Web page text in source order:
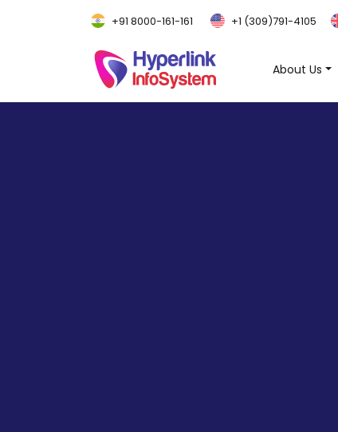
+91 8000-161-161 +1 (309)791-4105
About Us